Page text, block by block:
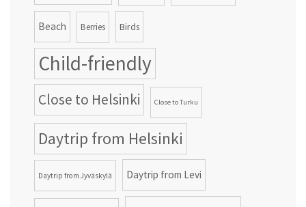
Beach Berries Birds
Child-friendly
Close to Helsinki Close to Turku
Daytrip from Helsinki
Daytrip from Jyväskylä Daytrip from Levi